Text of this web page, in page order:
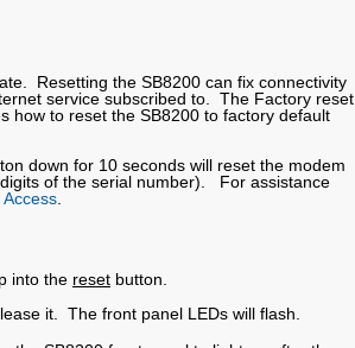
Resetting the SB8200 can fix connectivity
service subscribed to. The Factory reset
how to reset the SB8200 to factory default
down for 10 seconds will reset the modem
of the serial number). For assistance
into the reset button.
it. The front panel LEDs will flash.